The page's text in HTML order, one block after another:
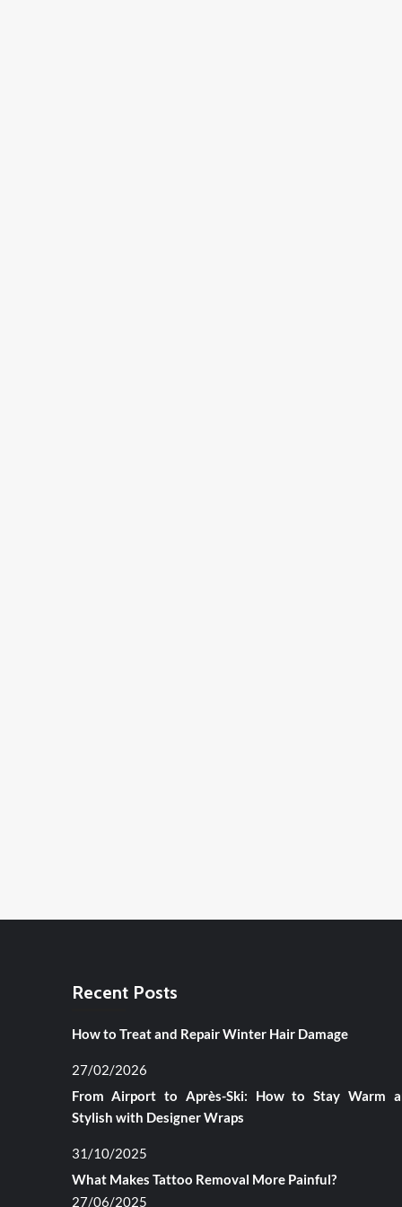
Recent Posts
How to Treat and Repair Winter Hair Damage
27/02/2026
From Airport to Après-Ski: How to Stay Warm
Stylish with Designer Wraps
31/10/2025
What Makes Tattoo Removal More Painful?
27/06/2025